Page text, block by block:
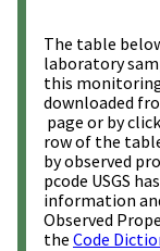
The table
laboratory
this
downloaded
page or by
row of the
by observed
pcode USGS
information
Observed
the Code